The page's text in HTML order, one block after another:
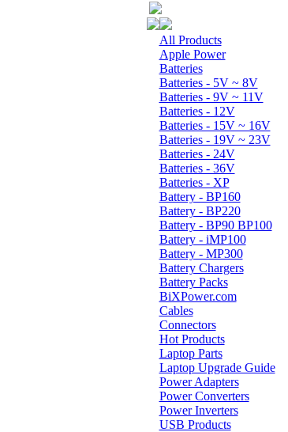
All Products
Apple Power
Batteries
Batteries - 5V ~ 8V
Batteries - 9V ~ 11V
Batteries - 12V
Batteries - 15V ~ 16V
Batteries - 19V ~ 23V
Batteries - 24V
Batteries - 36V
Batteries - XP
Battery - BP160
Battery - BP220
Battery - BP90 BP100
Battery - iMP100
Battery - MP300
Battery Chargers
Battery Packs
BiXPower.com
Cables
Connectors
Hot Products
Laptop Parts
Laptop Upgrade Guide
Power Adapters
Power Converters
Power Inverters
USB Products